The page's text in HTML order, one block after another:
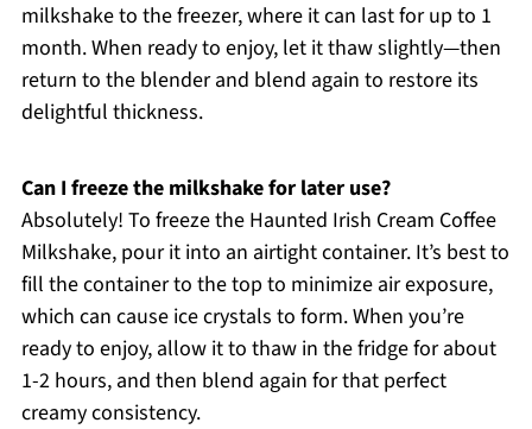
milkshake to the freezer, where it can last for up to 1
month. When ready to enjoy, let it thaw slightly—then
return to the blender and blend again to restore its
delightful thickness.
Can I freeze the milkshake for later use?
Absolutely! To freeze the Haunted Irish Cream Coffee
Milkshake, pour it into an airtight container. It’s best to
fill the container to the top to minimize air exposure,
which can cause ice crystals to form. When you’re
ready to enjoy, allow it to thaw in the fridge for about
1-2 hours, and then blend again for that perfect
creamy consistency.